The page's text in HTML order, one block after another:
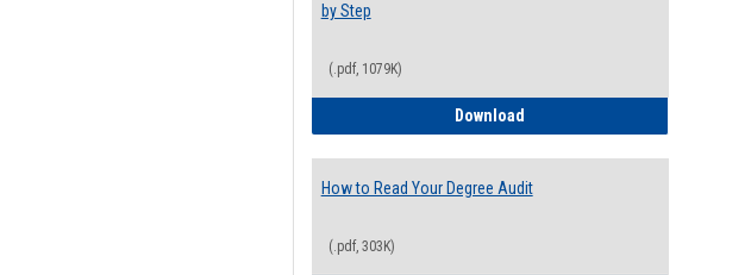
by Step
(.pdf, 1079K)
DownloadHow to Access Your Degree
How to Read Your Degree Audit
(.pdf, 303K)